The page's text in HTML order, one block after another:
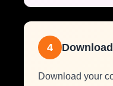
4
Download your